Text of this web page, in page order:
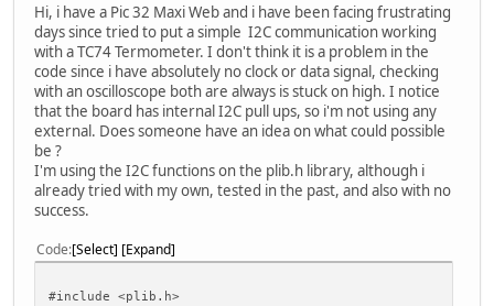
Hi, i have a Pic 32 Maxi Web and i have been facing frustrating
days since tried to put a simple I2C communication working
with a TC74 Termometer. I don't think it is a problem in the
code since i have absolutely no clock or data signal, checking
with an oscilloscope both are always is stuck on high. I notice
that the board has internal I2C pull ups, so i'm not using any
external. Does someone have an idea on what could possible
be ?
I'm using the I2C functions on the plib.h library, although i
already tried with my own, tested in the past, and also with no
success.
Code Select Expand
#include <plib.h>